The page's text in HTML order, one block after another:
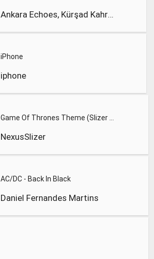
Ankara Echoes, Kürşad Kahraman
iPhone
iphone
NexusSlizer
AC/DC - Back In Black
Daniel Fernandes Martins